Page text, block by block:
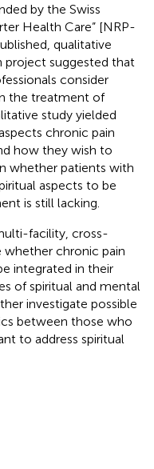
by the Swiss
Health Care” [NRP-
qualitative
project suggested that
consider
the treatment of
study yielded
chronic pain
how they wish to
whether patients with
aspects to be
is still lacking.
facility, cross-
chronic pain
integrated in their
of spiritual and mental
investigate possible
between those who
to address spiritual